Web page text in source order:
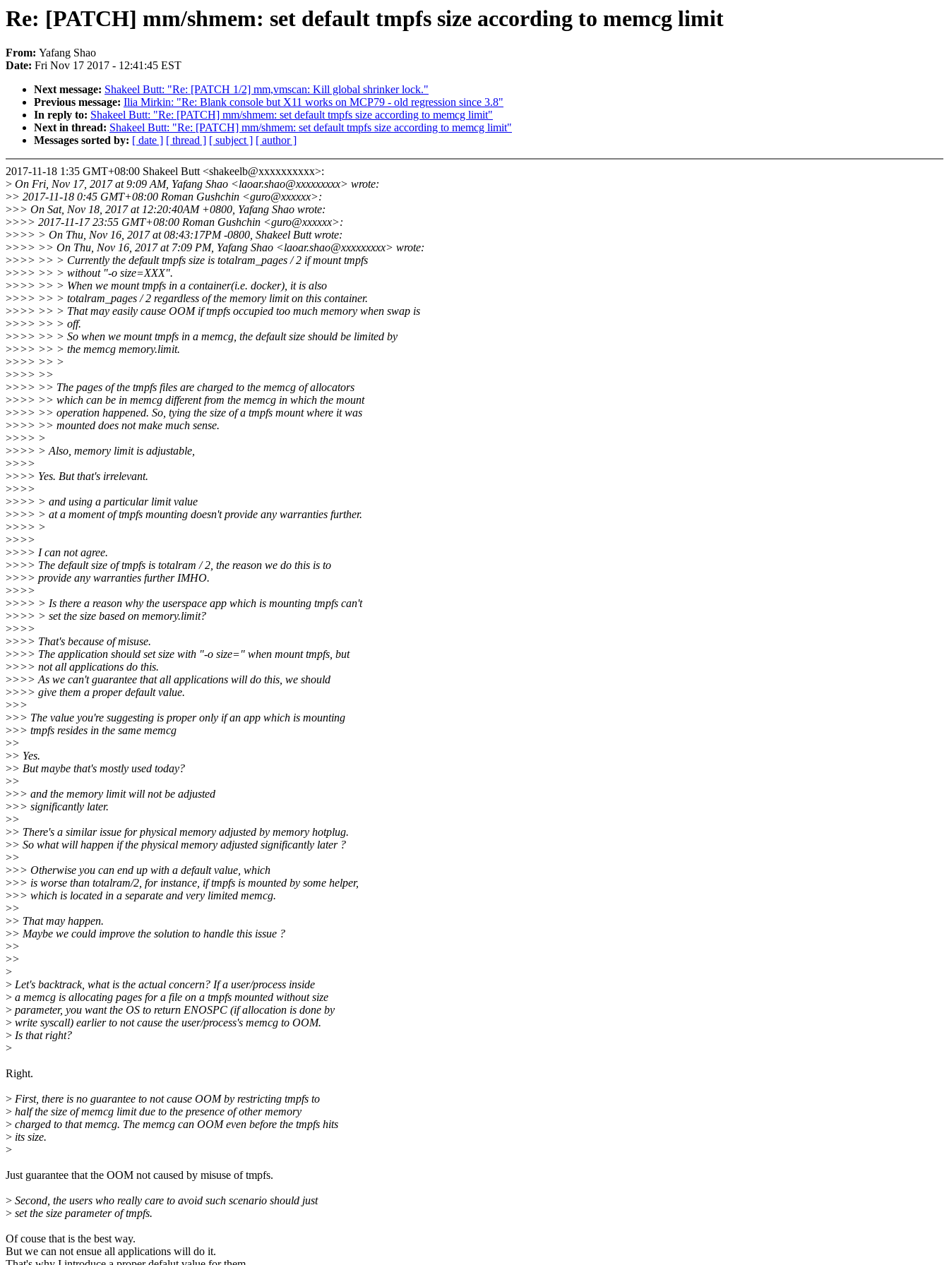
Re: [PATCH] mm/shmem: set default tmpfs size according to memcg limit
From: Yafang Shao
Date: Fri Nov 17 2017 - 12:41:45 EST
Next message: Shakeel Butt: "Re: [PATCH 1/2] mm,vmscan: Kill global shrinker lock."
Previous message: Ilia Mirkin: "Re: Blank console but X11 works on MCP79 - old regression since 3.8"
In reply to: Shakeel Butt: "Re: [PATCH] mm/shmem: set default tmpfs size according to memcg limit"
Next in thread: Shakeel Butt: "Re: [PATCH] mm/shmem: set default tmpfs size according to memcg limit"
Messages sorted by: [ date ] [ thread ] [ subject ] [ author ]
2017-11-18 1:35 GMT+08:00 Shakeel Butt <shakeelb@xxxxxxxxxx>:
> On Fri, Nov 17, 2017 at 9:09 AM, Yafang Shao <laoar.shao@xxxxxxxxx> wrote:
>> 2017-11-18 0:45 GMT+08:00 Roman Gushchin <guro@xxxxxx>:
>>> On Sat, Nov 18, 2017 at 12:20:40AM +0800, Yafang Shao wrote:
>>>> 2017-11-17 23:55 GMT+08:00 Roman Gushchin <guro@xxxxxx>:
>>>> > On Thu, Nov 16, 2017 at 08:43:17PM -0800, Shakeel Butt wrote:
>>>> >> On Thu, Nov 16, 2017 at 7:09 PM, Yafang Shao <laoar.shao@xxxxxxxxx> wrote:
>>>> >> > Currently the default tmpfs size is totalram_pages / 2 if mount tmpfs
>>>> >> > without "-o size=XXX".
>>>> >> > When we mount tmpfs in a container(i.e. docker), it is also
>>>> >> > totalram_pages / 2 regardless of the memory limit on this container.
>>>> >> > That may easily cause OOM if tmpfs occupied too much memory when swap is
>>>> >> > off.
>>>> >> > So when we mount tmpfs in a memcg, the default size should be limited by
>>>> >> > the memcg memory.limit.
>>>> >> >
>>>> >>
>>>> >> The pages of the tmpfs files are charged to the memcg of allocators
>>>> >> which can be in memcg different from the memcg in which the mount
>>>> >> operation happened. So, tying the size of a tmpfs mount where it was
>>>> >> mounted does not make much sense.
>>>> >
>>>> > Also, memory limit is adjustable,
>>>>
>>>> Yes. But that's irrelevant.
>>>>
>>>> > and using a particular limit value
>>>> > at a moment of tmpfs mounting doesn't provide any warranties further.
>>>> >
>>>>
>>>> I can not agree.
>>>> The default size of tmpfs is totalram / 2, the reason we do this is to
>>>> provide any warranties further IMHO.
>>>>
>>>> > Is there a reason why the userspace app which is mounting tmpfs can't
>>>> > set the size based on memory.limit?
>>>>
>>>> That's because of misuse.
>>>> The application should set size with "-o size=" when mount tmpfs, but
>>>> not all applications do this.
>>>> As we can't guarantee that all applications will do this, we should
>>>> give them a proper default value.
>>>
>>> The value you're suggesting is proper only if an app which is mounting
>>> tmpfs resides in the same memcg
>>
>> Yes.
>> But maybe that's mostly used today?
>>
>>> and the memory limit will not be adjusted
>>> significantly later.
>>
>> There's a similar issue for physical memory adjusted by memory hotplug.
>> So what will happen if the physical memory adjusted significantly later ?
>>
>>> Otherwise you can end up with a default value, which
>>> is worse than totalram/2, for instance, if tmpfs is mounted by some helper,
>>> which is located in a separate and very limited memcg.
>>
>> That may happen.
>> Maybe we could improve the solution to handle this issue ?
>>
>>
>
> Let's backtrack, what is the actual concern? If a user/process inside
> a memcg is allocating pages for a file on a tmpfs mounted without size
> parameter, you want the OS to return ENOSPC (if allocation is done by
> write syscall) earlier to not cause the user/process's memcg to OOM.
> Is that right?
>
Right.
> First, there is no guarantee to not cause OOM by restricting tmpfs to
> half the size of memcg limit due to the presence of other memory
> charged to that memcg. The memcg can OOM even before the tmpfs hits
> its size.
>
Just guarantee that the OOM not caused by misuse of tmpfs.
> Second, the users who really care to avoid such scenario should just
> set the size parameter of tmpfs.
Of couse that is the best way.
But we can not ensue all applications will do it.